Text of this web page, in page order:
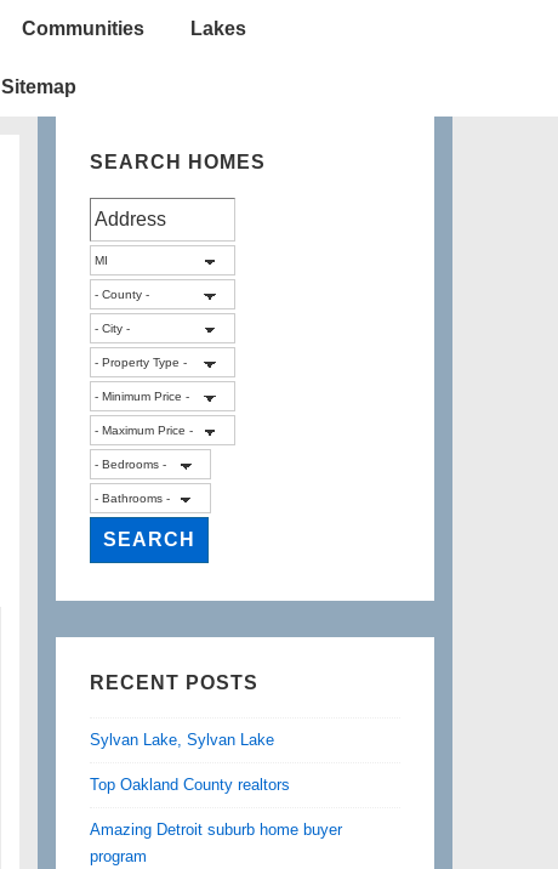
Communities Lakes
Sitemap
SEARCH HOMES
RECENT POSTS
Sylvan Lake, Sylvan Lake
Top Oakland County realtors
Amazing Detroit suburb home buyer
program